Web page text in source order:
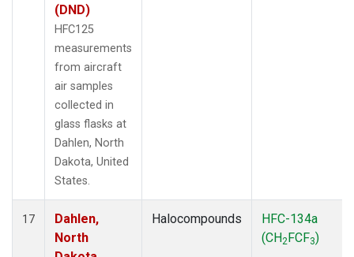
(DND)
HFC125
measurements
from aircraft
air samples
collected in
glass flasks at
Dahlen, North
Dakota, United
States.
17
Dahlen,
North
Halocompounds
HFC-134a
(CH2FCF3)